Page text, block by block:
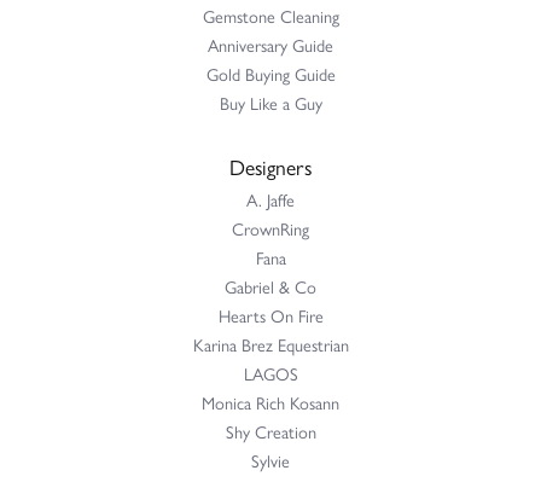
Gemstone Cleaning
Anniversary Guide
Gold Buying Guide
Buy Like a Guy
Designers
A. Jaffe
CrownRing
Fana
Gabriel & Co
Hearts On Fire
Karina Brez Equestrian
LAGOS
Monica Rich Kosann
Shy Creation
Sylvie